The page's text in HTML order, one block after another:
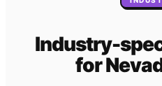
Industry-
for